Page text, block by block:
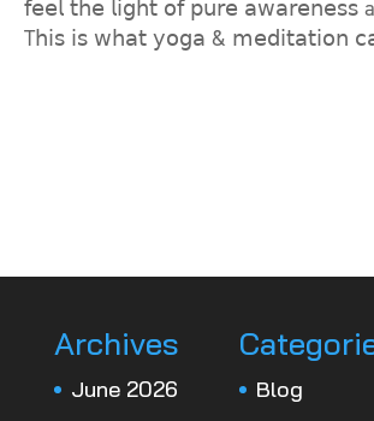
𝖿𝖾𝖾𝗅 𝗍𝗁𝖾 𝗅𝗂𝗀𝗁𝗍 𝗈𝖿 𝗉𝗎𝗋𝖾 𝖺𝗐𝖺𝗋𝖾𝗇𝖾𝗌𝗌
T𝗁𝗂𝗌 𝗂𝗌 𝗐𝗁𝖺𝗍 𝗒𝗈𝗀𝖺 & 𝗆𝖾𝖽𝗂𝗍𝖺𝗍𝗂𝗈𝗇
Archives
June 2026
Blog